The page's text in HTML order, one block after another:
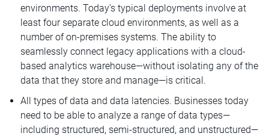
environments. Today’s typical deployments involve at
least four separate cloud environments, as well as a
number of on-premises systems. The ability to
seamlessly connect legacy applications with a cloud-
based analytics warehouse—without isolating any of the
data that they store and manage—is critical.
All types of data and data latencies. Businesses today
need to be able to analyze a range of data types—
including structured, semi-structured, and unstructured—